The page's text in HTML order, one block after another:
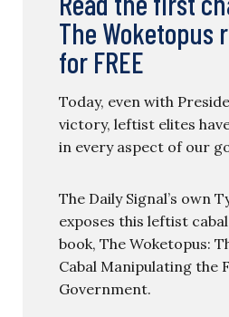
The Woketopus
for FREE
Today, even with
victory, leftist elites
in every aspect of our
The Daily Signal’s own
exposes this leftist
book, The Woketopus:
Cabal Manipulating the
Government.